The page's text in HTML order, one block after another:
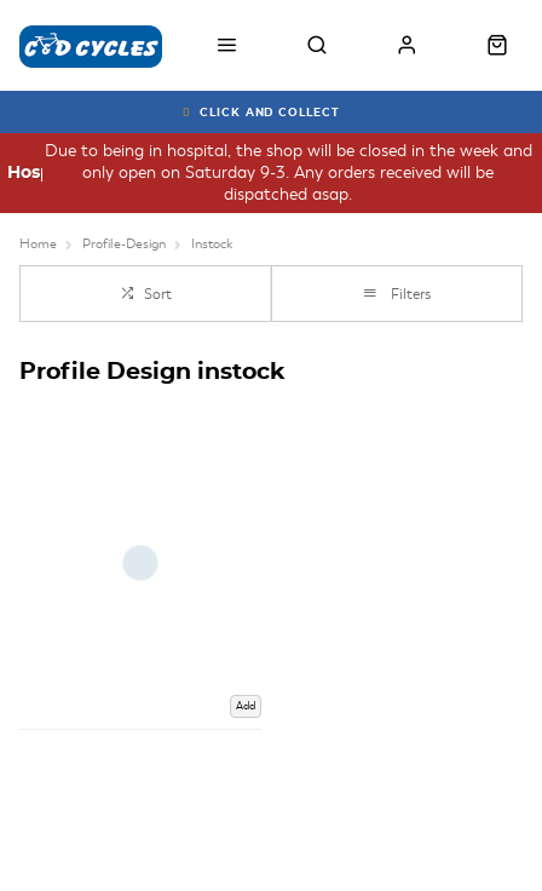
CLICK AND COLLECT
Due to being in hospital, the shop will be closed in the week and
only open on Saturday 9-3. Any orders received will be
dispatched asap.
Hospital
Home Profile-Design Instock
Sort Filters
Profile Design instock
Add